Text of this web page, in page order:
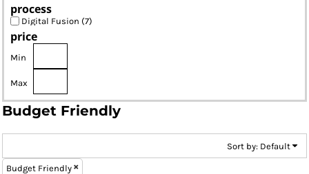
process
Digital Fusion (7)
price
Min
Max
Budget Friendly
Sort by: Default
Budget Friendly